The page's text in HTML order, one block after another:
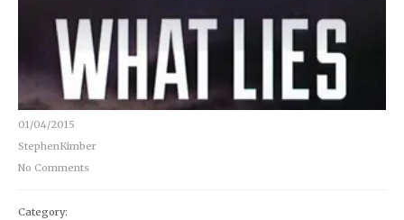
01/04/2015
StephenKimber
No Comments
Category: